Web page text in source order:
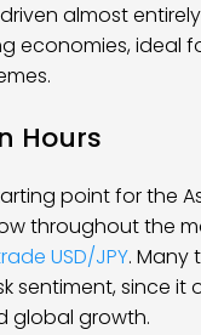
almost
economies, ideal
Hours
point for the
throughout the
USD/JPY. Many
sentiment, since it
global growth.